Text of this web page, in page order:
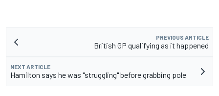
PREVIOUS ARTICLE
British GP qualifying as it happened
NEXT ARTICLE
Hamilton says he was "struggling" before grabbing pole